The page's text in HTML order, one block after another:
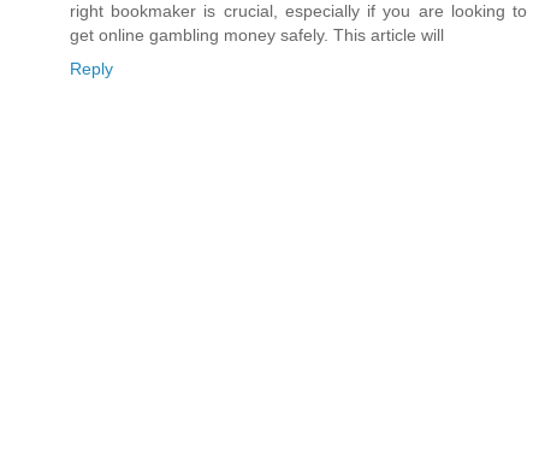
right bookmaker is crucial, especially if you are looking to
get online gambling money safely. This article will
Reply